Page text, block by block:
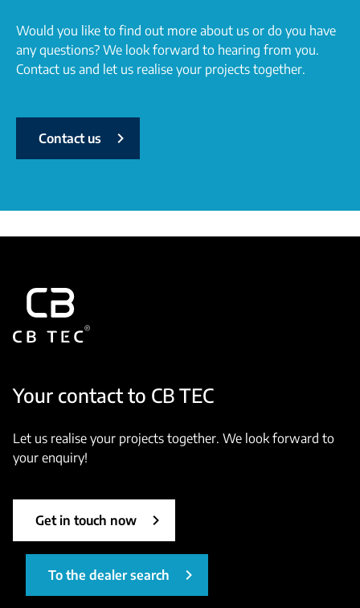
Would you like to find out more about us or do you have
any questions? We look forward to hearing from you.
Contact us and let us realise your projects together.
Contact us
Your contact to CB TEC
Let us realise your projects together. We look forward to
your enquiry!
Get in touch now
To the dealer search